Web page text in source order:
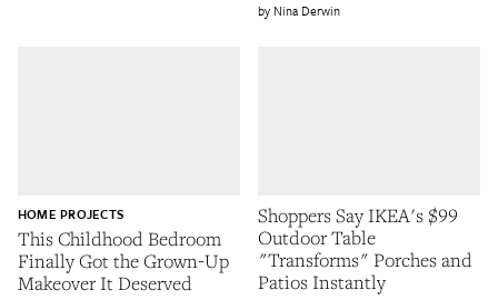
Nina Derwin
This Childhood Bedroom
Finally Got the Grown-Up
Makeover It Deserved
HOME PROJECTS
Shoppers Say IKEA's $99
Outdoor Table
"Transforms" Porches and
Patios Instantly